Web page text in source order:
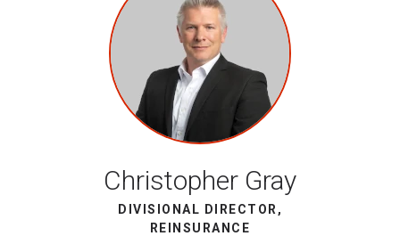
Christopher Gray
DIVISIONAL DIRECTOR,
REINSURANCE